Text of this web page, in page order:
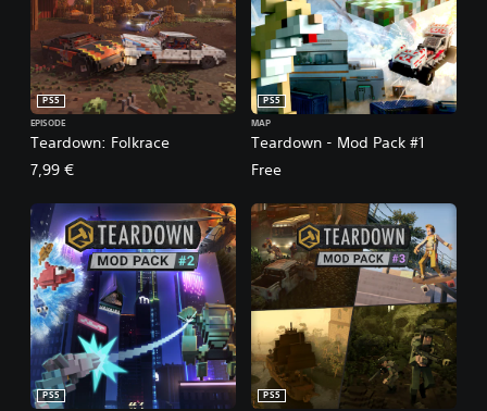
Teardown: Folkrace
PS5
EPISODE
7,99 €
Teardown - Mod Pack #1
PS5
MAP
Free
PS5
PS5